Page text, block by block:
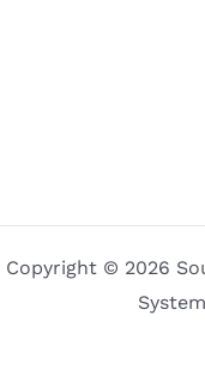
Copyright © 2026